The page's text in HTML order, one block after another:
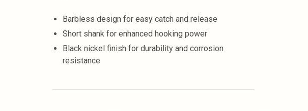
Barbless design for easy catch and release
Short shank for enhanced hooking power
Black nickel finish for durability and corrosion
resistance